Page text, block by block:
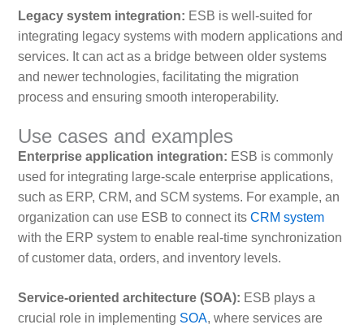
Legacy system integration: ESB is well-suited for
integrating legacy systems with modern applications and
services. It can act as a bridge between older systems
and newer technologies, facilitating the migration
process and ensuring smooth interoperability.
Use cases and examples
Enterprise application integration: ESB is commonly
used for integrating large-scale enterprise applications,
such as ERP, CRM, and SCM systems. For example, an
organization can use ESB to connect its CRM system
with the ERP system to enable real-time synchronization
of customer data, orders, and inventory levels.
Service-oriented architecture (SOA): ESB plays a
crucial role in implementing SOA, where services are